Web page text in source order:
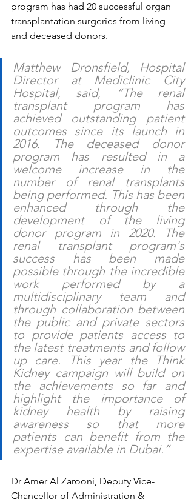
program has had 20 successful organ
transplantation surgeries from living
and deceased donors.
Matthew Dronsfield, Hospital
Director at Mediclinic City
Hospital, said, “The renal
transplant program has
achieved outstanding patient
outcomes since its launch in
2016. The deceased donor
program has resulted in a
welcome increase in the
number of renal transplants
being performed. This has been
enhanced through the
development of the living
donor program in 2020. The
renal transplant program's
success has been made
possible through the incredible
work performed by a
multidisciplinary team and
through collaboration between
the public and private sectors
to provide patients access to
the latest treatments and follow
up care. This year the Think
Kidney campaign will build on
the achievements so far and
highlight the importance of
kidney health by raising
awareness so that more
patients can benefit from the
expertise available in Dubai.”
Dr Amer Al Zarooni, Deputy Vice-
Chancellor of Administration &